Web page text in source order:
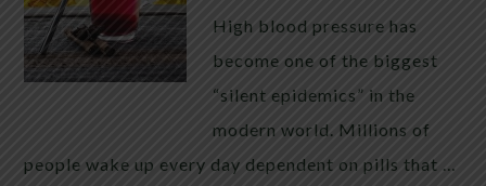
High blood pressure has
become one of the biggest
“silent epidemics” in the
modern world. Millions of
people wake up every day dependent on pills that …